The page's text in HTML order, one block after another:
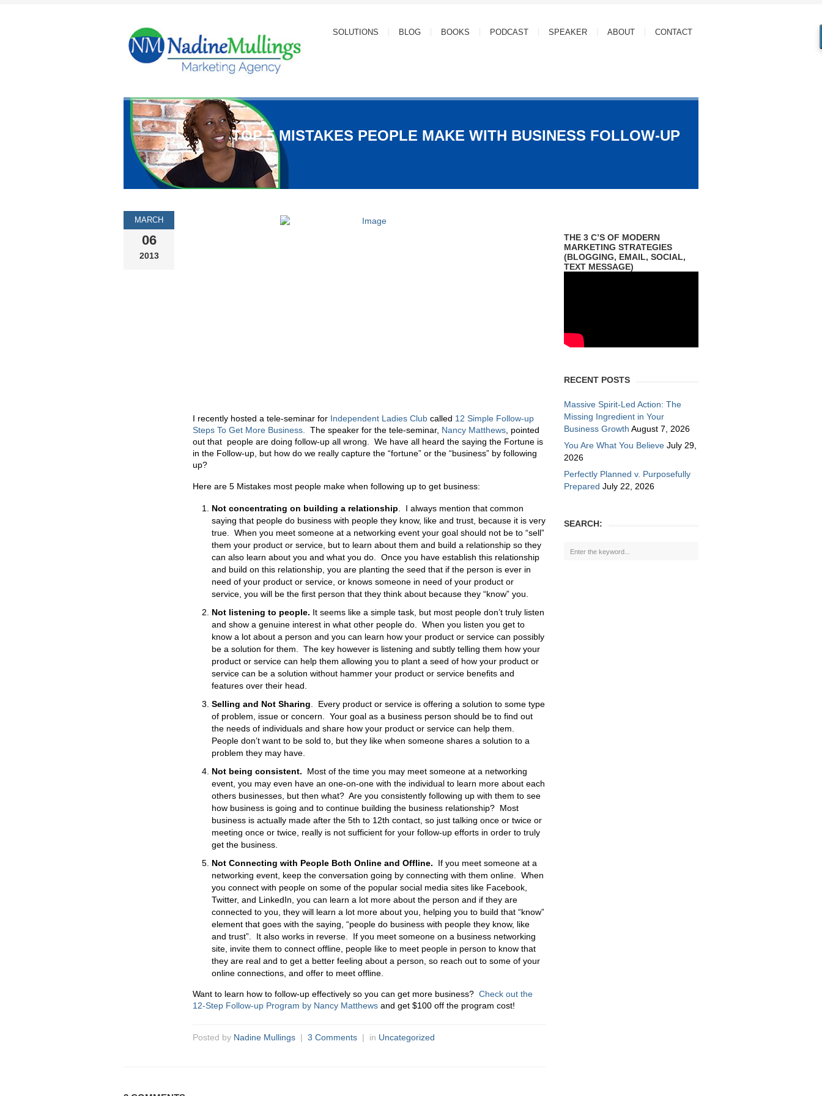
SOLUTIONS BLOG BOOKS PODCAST SPEAKER ABOUT CONTACT
TOP 5 MISTAKES PEOPLE MAKE WITH BUSINESS FOLLOW-UP
MARCH
06
2013
I recently hosted a tele-seminar for Independent Ladies Club called 12 Simple Follow-up
Steps To Get More Business. The speaker for the tele-seminar, Nancy Matthews , pointed
out that people are doing follow-up all wrong. We have all heard the saying the Fortune is
in the Follow-up, but how do we really capture the “fortune” or the “business” by following
up?
Here are 5 Mistakes most people make when following up to get business:
Not concentrating on building a relationship . I always mention that common
saying that people do business with people they know, like and trust, because it is very
true. When you meet someone at a networking event your goal should not be to “sell”
them your product or service, but to learn about them and build a relationship so they
can also learn about you and what you do. Once you have establish this relationship
and build on this relationship, you are planting the seed that if the person is ever in
need of your product or service, or knows someone in need of your product or
service, you will be the first person that they think about because they “know” you.
Not listening to people. It seems like a simple task, but most people don’t truly listen
and show a genuine interest in what other people do. When you listen you get to
know a lot about a person and you can learn how your product or service can possibly
be a solution for them. The key however is listening and subtly telling them how your
product or service can help them allowing you to plant a seed of how your product or
service can be a solution without hammer your product or service benefits and
features over their head.
Selling and Not Sharing . Every product or service is offering a solution to some type
of problem, issue or concern. Your goal as a business person should be to find out
the needs of individuals and share how your product or service can help them.
People don’t want to be sold to, but they like when someone shares a solution to a
problem they may have.
Not being consistent.
Most of the time you may meet someone at a networking
event, you may even have an one-on-one with the individual to learn more about each
others businesses, but then what? Are you consistently following up with them to see
how business is going and to continue building the business relationship? Most
business is actually made after the 5th to 12th contact, so just talking once or twice or
meeting once or twice, really is not sufficient for your follow-up efforts in order to truly
get the business.
Not Connecting with People Both Online and Offline. If you meet someone at a
networking event, keep the conversation going by connecting with them online. When
you connect with people on some of the popular social media sites like Facebook,
Twitter, and LinkedIn, you can learn a lot more about the person and if they are
connected to you, they will learn a lot more about you, helping you to build that “know”
element that goes with the saying, “people do business with people they know, like
and trust”. It also works in reverse. If you meet someone on a business networking
site, invite them to connect offline, people like to meet people in person to know that
they are real and to get a better feeling about a person, so reach out to some of your
online connections, and offer to meet offline.
Want to learn how to follow-up effectively so you can get more business? Check out the
12-Step Follow-up Program by Nancy Matthews and get $100 off the program cost!
Posted by Nadine Mullings | 3 Comments | in Uncategorized
THE 3 C’S OF MODERN
MARKETING STRATEGIES
(BLOGGING, EMAIL, SOCIAL,
TEXT MESSAGE)
RECENT POSTS
Massive Spirit-Led Action: The
Missing Ingredient in Your
Business Growth August 7, 2026
You Are What You Believe July 29,
2026
Perfectly Planned v. Purposefully
Prepared July 22, 2026
SEARCH: